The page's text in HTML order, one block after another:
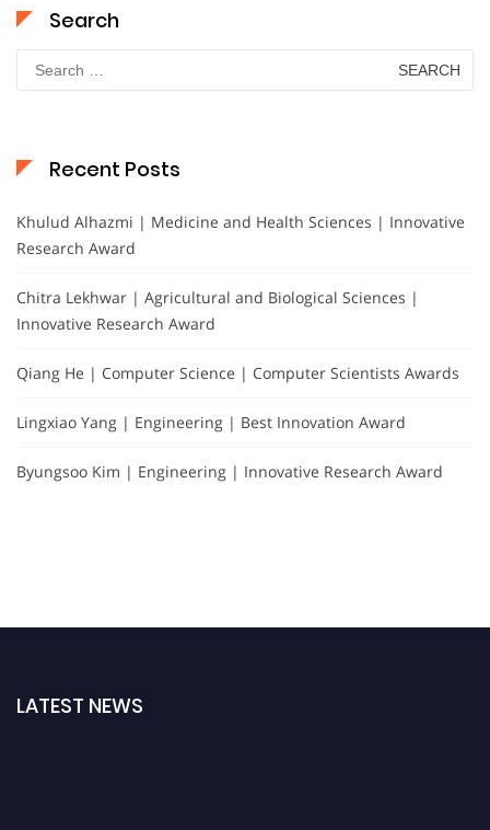
Search
Search
for:
Recent Posts
Khulud Alhazmi | Medicine and Health Sciences | Innovative
Research Award
Chitra Lekhwar | Agricultural and Biological Sciences |
Innovative Research Award
Qiang He | Computer Science | Computer Scientists Awards
Lingxiao Yang | Engineering | Best Innovation Award
Byungsoo Kim | Engineering | Innovative Research Award
LATEST NEWS